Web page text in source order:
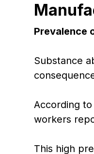
Prevalence
Substance
According
workers
This high